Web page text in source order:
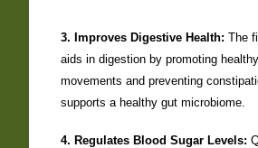
3. Improves Digestive Health: The
aids in digestion by promoting
movements and preventing
supports a healthy gut microbiome.
4. Regulates Blood Sugar Levels: